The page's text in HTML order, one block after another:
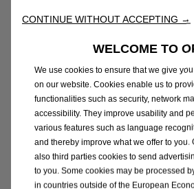
New European Drive Cycle
new passenger
Learn more
Sustainability
CONTINUE WITHOUT ACCEPTING →
WELCOME TO
We use cookies to ensure that we give
on our website. Cookies enable us to
functionalities such as security, network
accessibility. They improve usability and
various features such as language
and thereby improve what we offer to you.
also third parties cookies to send
to you. Some cookies may be processed
in countries outside of the European